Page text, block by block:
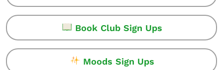
Book Club Sign Ups
Moods Sign Ups